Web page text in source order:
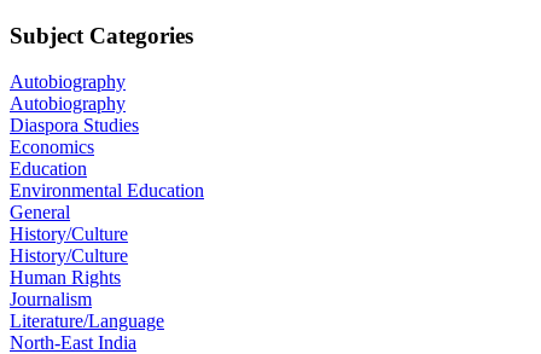
Subject Categories
Autobiography
Autobiography
Diaspora Studies
Economics
Education
Environmental Education
General
History/Culture
History/Culture
Human Rights
Journalism
Literature/Language
North-East India